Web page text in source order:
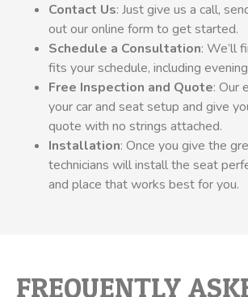
Contact Us: Just give us a call,
out our online form to get started.
Schedule a Consultation: We’ll
fits your schedule, including
Free Inspection and Quote: Our
your car and seat setup and give
quote with no strings attached.
Installation: Once you give the
technicians will install the seat
and place that works best for you.